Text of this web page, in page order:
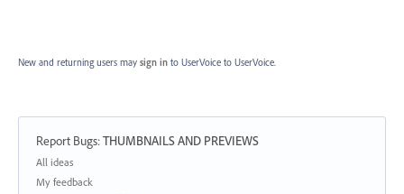
New and returning users may sign in to UserVoice to UserVoice.
Report Bugs:THUMBNAILS AND PREVIEWS
Categories
All ideas
My feedback